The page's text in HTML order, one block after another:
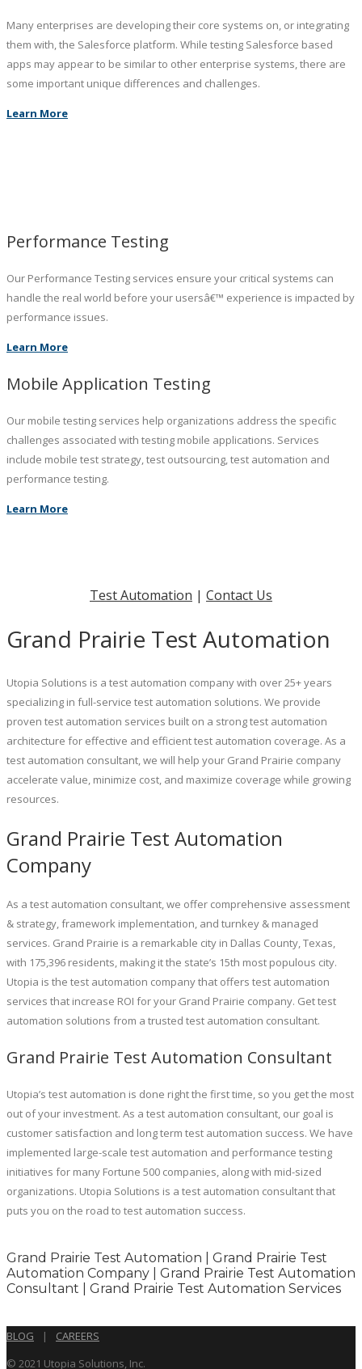
Many enterprises are developing their core systems on, or integrating
them with, the Salesforce platform. While testing Salesforce based
apps may appear to be similar to other enterprise systems, there are
some important unique differences and challenges.
Learn More
Performance Testing
Our Performance Testing services ensure your critical systems can
handle the real world before your usersâ€™ experience is impacted by
performance issues.
Learn More
Mobile Application Testing
Our mobile testing services help organizations address the specific
challenges associated with testing mobile applications. Services
include mobile test strategy, test outsourcing, test automation and
performance testing.
Learn More
Test Automation | Contact Us
Grand Prairie Test Automation
Utopia Solutions is a test automation company with over 25+ years
specializing in full-service test automation solutions. We provide
proven test automation services built on a strong test automation
architecture for effective and efficient test automation coverage. As a
test automation consultant, we will help your Grand Prairie company
accelerate value, minimize cost, and maximize coverage while growing
resources.
Grand Prairie Test Automation
Company
As a test automation consultant, we offer comprehensive assessment
& strategy, framework implementation, and turnkey & managed
services. Grand Prairie is a remarkable city in Dallas County, Texas,
with 175,396 residents, making it the state’s 15th most populous city.
Utopia is the test automation company that offers test automation
services that increase ROI for your Grand Prairie company. Get test
automation solutions from a trusted test automation consultant.
Grand Prairie Test Automation Consultant
Utopia’s test automation is done right the first time, so you get the most
out of your investment. As a test automation consultant, our goal is
customer satisfaction and long term test automation success. We have
implemented large-scale test automation and performance testing
initiatives for many Fortune 500 companies, along with mid-sized
organizations. Utopia Solutions is a test automation consultant that
puts you on the road to test automation success.
Grand Prairie Test Automation | Grand Prairie Test
Automation Company | Grand Prairie Test Automation
Consultant | Grand Prairie Test Automation Services
BLOG |
CAREERS
© 2021 Utopia Solutions, Inc.